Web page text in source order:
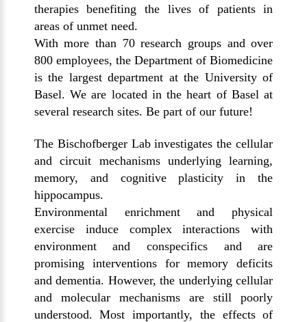
therapies benefiting the lives of patients in
areas of unmet need.
With more than 70 research groups and over
800 employees, the Department of Biomedicine
is the largest department at the University of
Basel. We are located in the heart of Basel at
several research sites. Be part of our future!
The Bischofberger Lab investigates the cellular
and circuit mechanisms underlying learning,
memory, and cognitive plasticity in the
hippocampus.
Environmental enrichment and physical
exercise induce complex interactions with
environment and conspecifics and are
promising interventions for memory deficits
and dementia. However, the underlying cellular
and molecular mechanisms are still poorly
understood. Most importantly, the effects of